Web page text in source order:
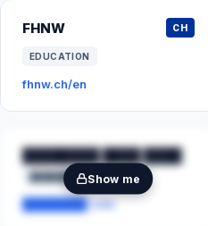
FHNW CH
EDUCATION
fhnw.ch/en
████████ ████ ████
████████ ██
████████.com
Show me